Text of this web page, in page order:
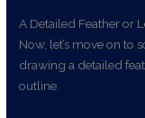
A Detailed Feather or
Now, let’s move on to
drawing a detailed
outline.